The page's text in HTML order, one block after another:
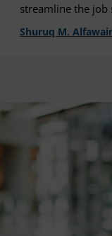
streamline the job
Shuruq M. Alfawair